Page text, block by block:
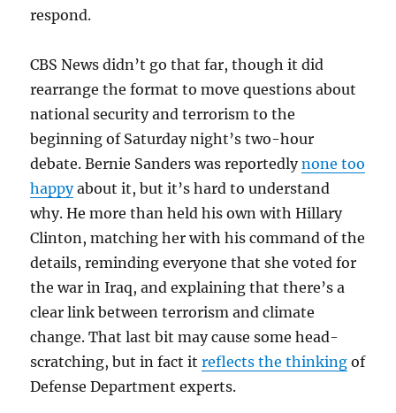
respond.
CBS News didn’t go that far, though it did
rearrange the format to move questions about
national security and terrorism to the
beginning of Saturday night’s two-hour
debate. Bernie Sanders was reportedlynone too
happyabout it, but it’s hard to understand
why. He more than held his own with Hillary
Clinton, matching her with his command of the
details, reminding everyone that she voted for
the war in Iraq, and explaining that there’s a
clear link between terrorism and climate
change. That last bit may cause some head-
scratching, but in fact itreflects the thinking of
Defense Department experts.